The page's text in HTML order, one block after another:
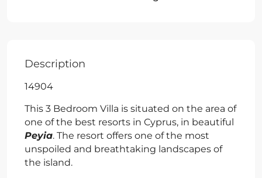
Description
14904
This 3 Bedroom Villa is situated on the area of
one of the best resorts in Cyprus, in beautiful
Peyia. The resort offers one of the most
unspoiled and breathtaking landscapes of
the island.